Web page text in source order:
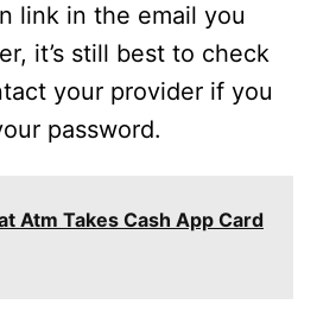
link in the email you
it’s still best to check
your provider if you
password.
Atm Takes Cash App Card